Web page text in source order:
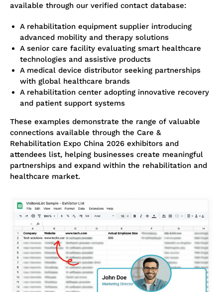
available through our verified contact database:
A rehabilitation equipment supplier introducing
advanced mobility and therapy solutions
A senior care facility evaluating smart healthcare
technologies and assistive products
A medical device distributor seeking partnerships
with global healthcare brands
A rehabilitation center adopting innovative recovery
and patient support systems
These examples demonstrate the range of valuable
connections available through the Care &
Rehabilitation Expo China 2026 exhibitors and
attendees list, helping businesses create meaningful
partnerships and expand within the rehabilitation and
healthcare market.